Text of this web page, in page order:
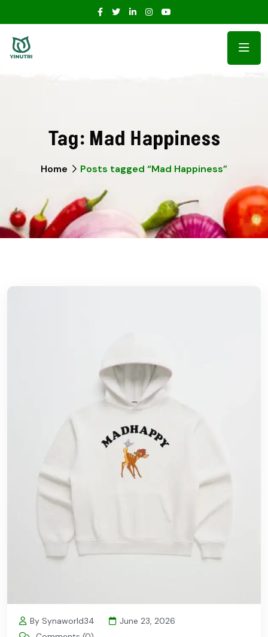
Tag: Mad Happiness
Home Posts tagged “Mad Happiness”
By Synaworld34
June 23, 2026